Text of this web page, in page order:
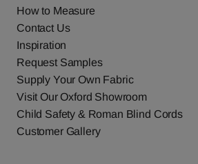
How to Measure
Contact Us
Inspiration
Request Samples
Supply Your Own Fabric
Visit Our Oxford Showroom
Child Safety & Roman Blind Cords
Customer Gallery